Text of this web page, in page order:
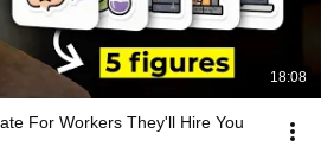
18:08
For Workers They'll Hire You